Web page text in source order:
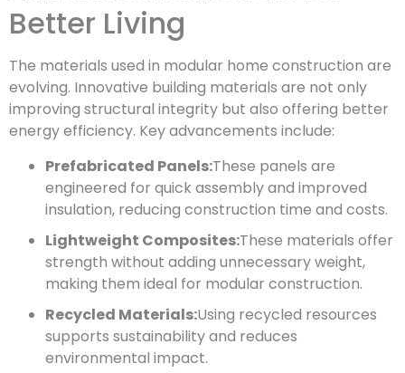
Better Living
The materials used in modular home construction are
evolving. Innovative building materials are not only
improving structural integrity but also offering better
energy efficiency. Key advancements include:
Prefabricated Panels:These panels are
engineered for quick assembly and improved
insulation, reducing construction time and costs.
Lightweight Composites:These materials offer
strength without adding unnecessary weight,
making them ideal for modular construction.
Recycled Materials:Using recycled resources
supports sustainability and reduces
environmental impact.